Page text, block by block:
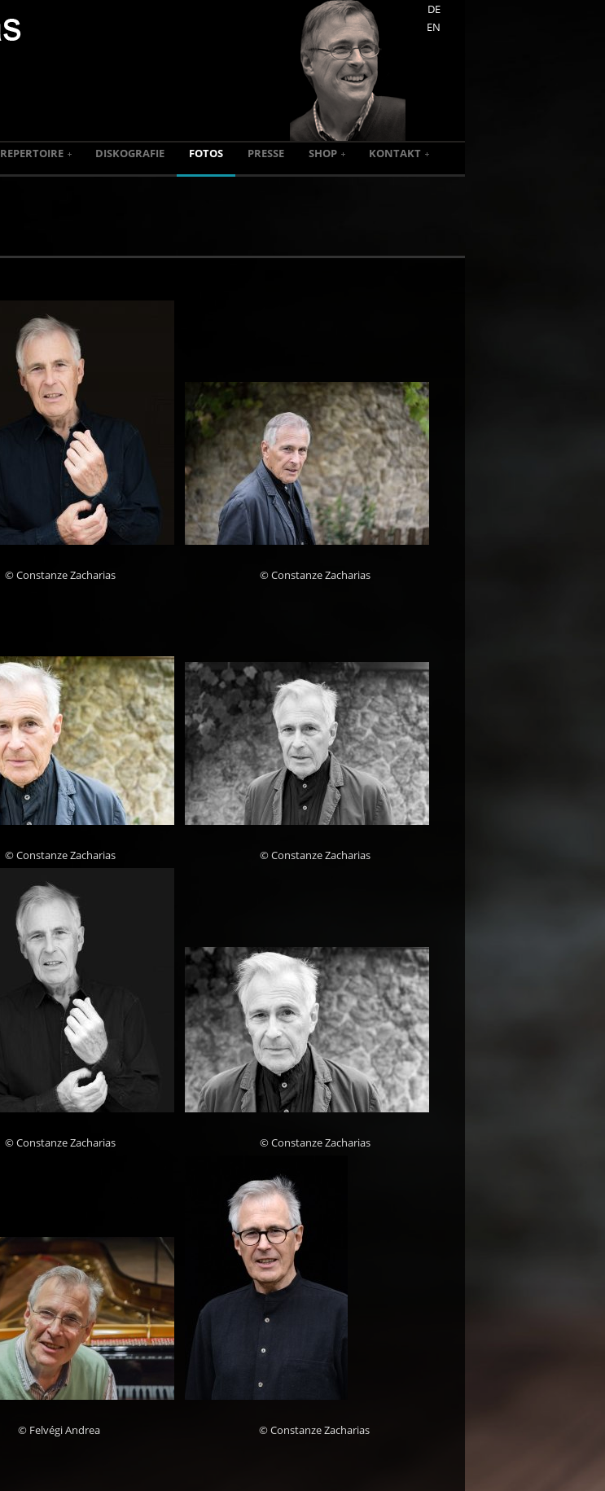
DE
EN
REPERTOIRE DISKOGRAFIE FOTOS PRESSE SHOP KONTAKT
© Constanze Zacharias © Constanze Zacharias
© Constanze Zacharias © Constanze Zacharias
© Constanze Zacharias © Constanze Zacharias
© Felvégi Andrea © Constanze Zacharias